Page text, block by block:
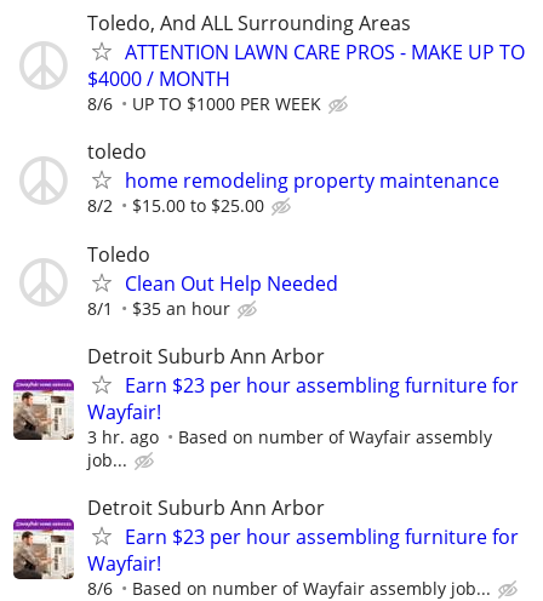
Toledo, And ALL Surrounding Areas
ATTENTION LAWN CARE PROS - MAKE UP TO
$4000 / MONTH
8/6 UP TO $1000 PER WEEK
toledo
home remodeling property maintenance
8/2 $15.00 to $25.00
Toledo
Clean Out Help Needed
8/1 $35 an hour
Detroit Suburb Ann Arbor
Earn $23 per hour assembling furniture for
Wayfair!
3 hr. ago
Based on number of Wayfair assembly
job...
Detroit Suburb Ann Arbor
Earn $23 per hour assembling furniture for
Wayfair!
8/6 Based on number of Wayfair assembly job...